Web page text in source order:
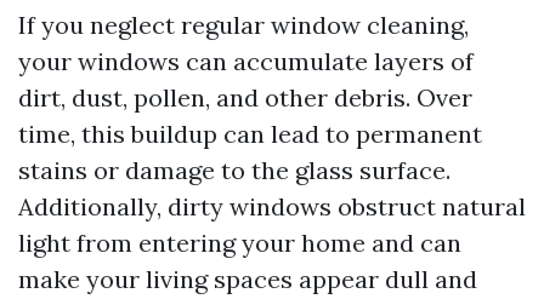
If you neglect regular window cleaning,
your windows can accumulate layers of
dirt, dust, pollen, and other debris. Over
time, this buildup can lead to permanent
stains or damage to the glass surface.
Additionally, dirty windows obstruct natural
light from entering your home and can
make your living spaces appear dull and